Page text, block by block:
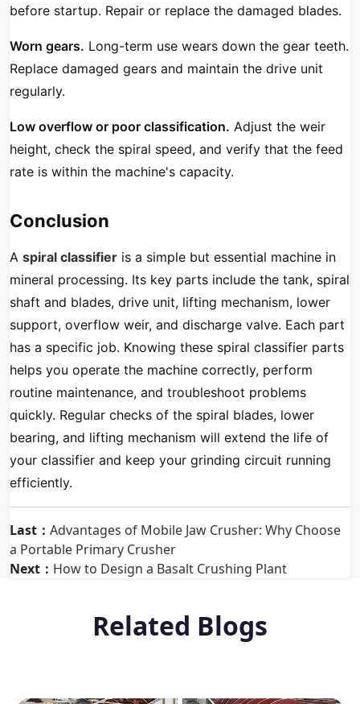
before startup. Repair or replace the damaged blades.
Worn gears. Long-term use wears down the gear teeth.
Replace damaged gears and maintain the drive unit
regularly.
Low overflow or poor classification. Adjust the weir
height, check the spiral speed, and verify that the feed
rate is within the machine's capacity.
Conclusion
A spiral classifier is a simple but essential machine in
mineral processing. Its key parts include the tank, spiral
shaft and blades, drive unit, lifting mechanism, lower
support, overflow weir, and discharge valve. Each part
has a specific job. Knowing these spiral classifier parts
helps you operate the machine correctly, perform
routine maintenance, and troubleshoot problems
quickly. Regular checks of the spiral blades, lower
bearing, and lifting mechanism will extend the life of
your classifier and keep your grinding circuit running
efficiently.
Last： Advantages of Mobile Jaw Crusher: Why Choose
a Portable Primary Crusher
Next： How to Design a Basalt Crushing Plant
Related Blogs